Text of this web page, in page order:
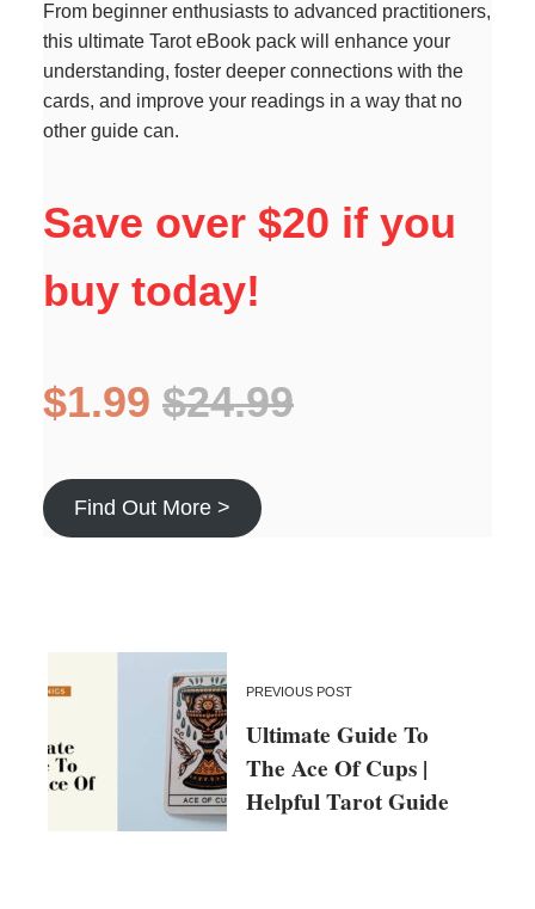
From beginner enthusiasts to advanced practitioners,
this ultimate Tarot eBook pack will enhance your
understanding, foster deeper connections with the
cards, and improve your readings in a way that no
other guide can.
Save over $20 if you
buy today!
$1.99 $24.99
Find Out More >
PREVIOUS POST
Ultimate Guide To
The Ace Of Cups |
Helpful Tarot Guide